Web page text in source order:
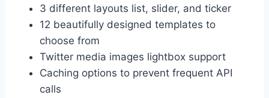
3 different layouts list, slider, and ticker
12 beautifully designed templates to
choose from
Twitter media images lightbox support
Caching options to prevent frequent API
calls